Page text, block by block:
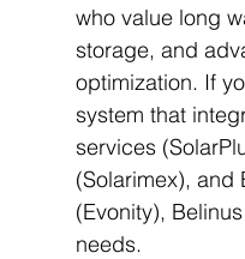
who value long
storage, and
optimization. If
system that
services
(Solarimex), and
(Evonity),
needs.